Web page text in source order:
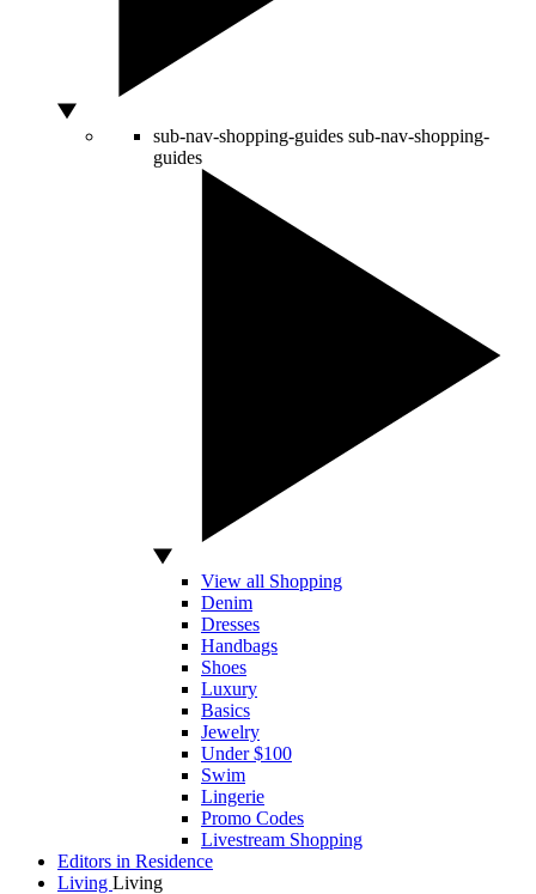
sub-nav-shopping-guides sub-nav-shopping-
guides
View all Shopping
Denim
Dresses
Handbags
Shoes
Luxury
Basics
Jewelry
Under $100
Swim
Lingerie
Promo Codes
Livestream Shopping
Editors in Residence
Living Living